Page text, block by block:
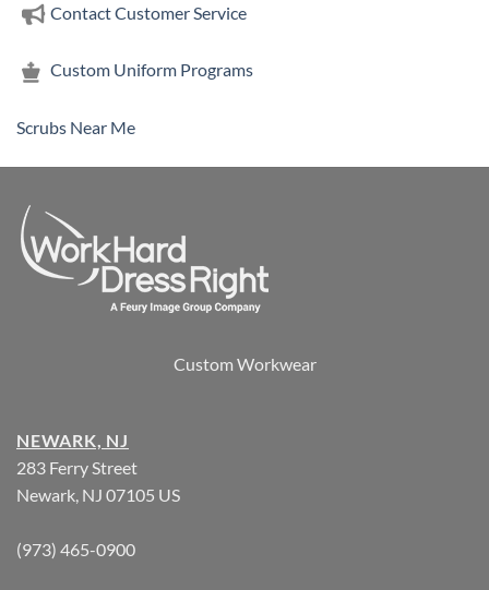
Contact Customer Service
Custom Uniform Programs
Scrubs Near Me
Custom Workwear
NEWARK, NJ
283 Ferry Street
Newark, NJ 07105 US
(973) 465-0900